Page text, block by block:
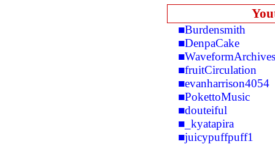
■Burdensmith
■DenpaCake
■WaveformArchives
■fruitCirculation
■evanharrison4054
■PokettoMusic
■douteiful
■_kyatapira
■juicypuffpuff1